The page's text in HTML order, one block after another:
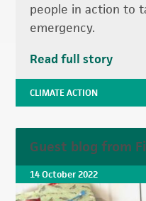
people in action to
emergency.
Read full story
CLIMATE ACTION
Guest blog from
14 October 2022